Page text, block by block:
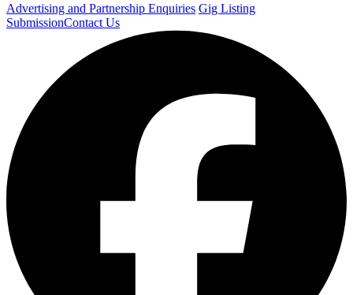
Advertising and Partnership Enquiries Gig Listing
SubmissionContact Us